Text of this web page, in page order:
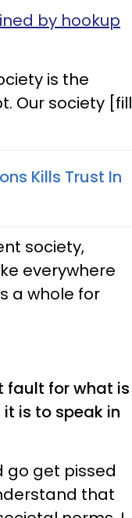
by hookup
is the
Our society [fill
Kills Trust In
society,
everywhere
a whole for
fault for what is
is to speak in
go get pissed
that